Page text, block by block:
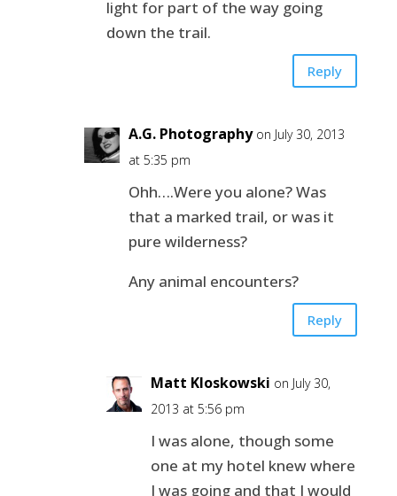
light for part of the way going
down the trail.
Reply
A.G. Photography on July 30, 2013
at 5:35 pm
Ohh….Were you alone? Was
that a marked trail, or was it
pure wilderness?
Any animal encounters?
Reply
Matt Kloskowski on July 30,
2013 at 5:56 pm
I was alone, though some
one at my hotel knew where
I was going and that I would